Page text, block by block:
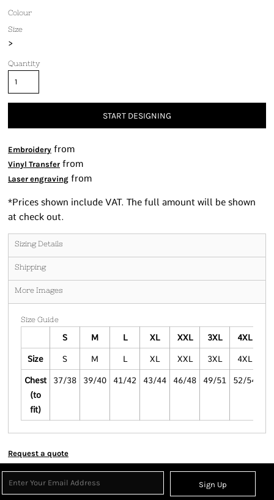
Colour
Size
>
Quantity
START DESIGNING
Embroidery from
Vinyl Transfer from
Laser engraving from
*Prices shown include VAT. The full amount will be shown
at check out.
Sizing Details
Shipping
More Images
Size Guide
S M L XL XXL 3XL 4XL
Size S M L XL XXL 3XL 4XL
Chest
(to
fit)
37/38 39/40 41/42 43/44 46/48 49/51 52/54
Request a quote
Sign Up